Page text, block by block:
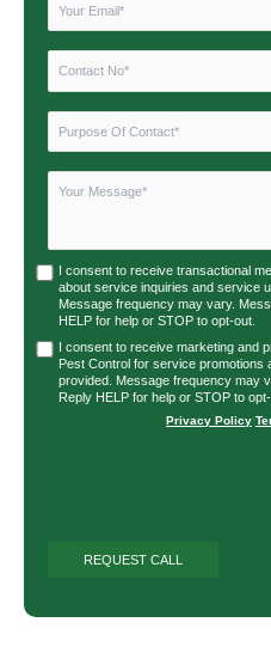
I consent to receive transactional
about service inquiries and service
Message frequency may vary.
HELP for help or STOP to opt-out.
I consent to receive marketing and
Pest Control for service promotions
provided. Message frequency may
Reply HELP for help or STOP to opt-
Privacy Policy